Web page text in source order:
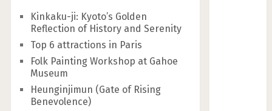
Kinkaku-ji: Kyoto’s Golden
Reflection of History and Serenity
Top 6 attractions in Paris
Folk Painting Workshop at Gahoe
Museum
Heunginjimun (Gate of Rising
Benevolence)